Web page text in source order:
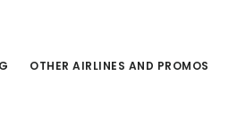
OTHER AIRLINES AND PROMOS